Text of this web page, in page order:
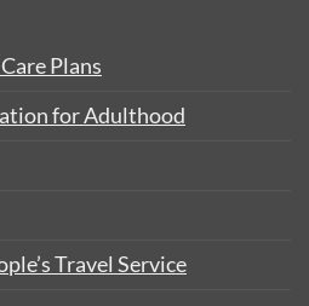
Plans
for Adulthood
Travel Service